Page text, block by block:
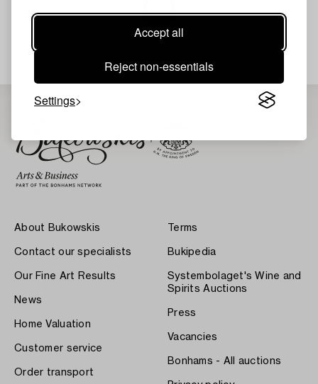
Accept all
Reject non-essentials
Settings
Your search gave no results.
About Bukowskis
Contact our specialists
Our Fine Art Results
News
Home Valuation
Customer service
Order transport
Terms
Bukipedia
Systembolaget's Wine and
Spirits Auctions
Press
Vacancies
Bonhams - All auctions